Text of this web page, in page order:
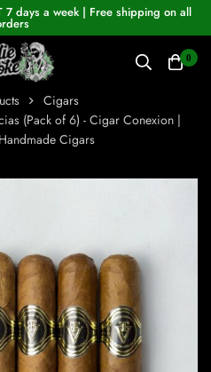
7 days a week | Free shipping on all
0
Cigars
(Pack of 6) - Cigar Conexion |
Cigars